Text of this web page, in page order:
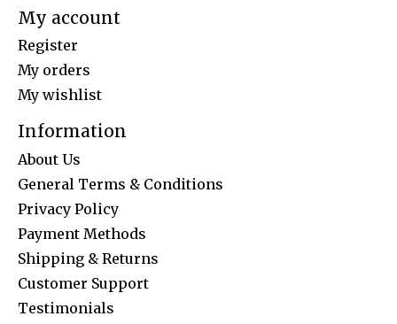
My account
Register
My orders
My wishlist
Information
About Us
General Terms & Conditions
Privacy Policy
Payment Methods
Shipping & Returns
Customer Support
Testimonials